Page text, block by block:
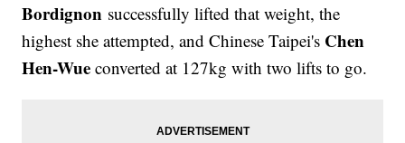
Bordignon successfully lifted that weight, the
highest she attempted, and Chinese Taipei's Chen
Hen-Wue converted at 127kg with two lifts to go.